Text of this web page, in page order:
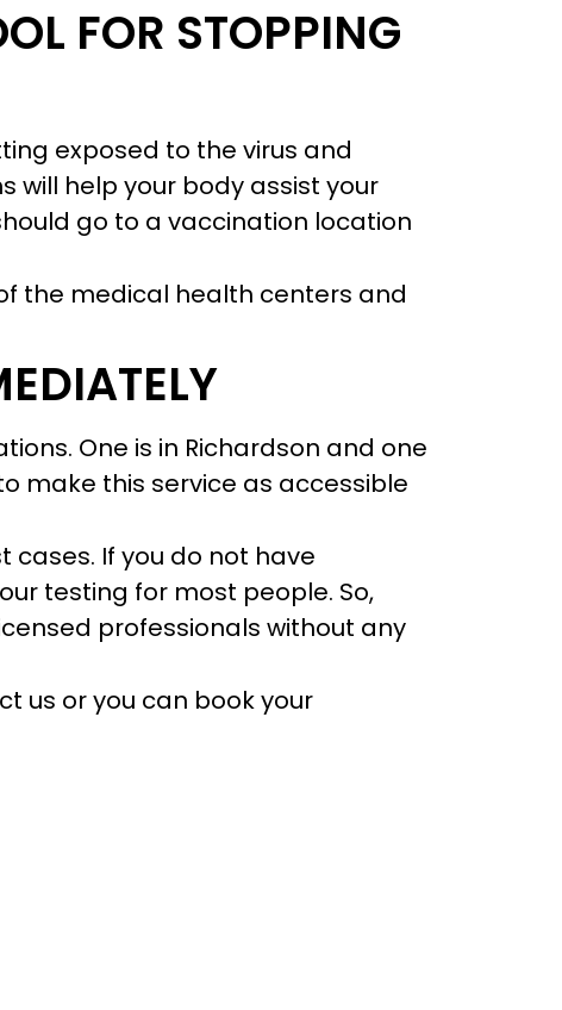
FOR STOPPING
exposed to the virus and
will help your body assist your
go to a vaccination location
the medical health centers and
One is in Richardson and one
make this service as accessible
cases. If you do not have
testing for most people. So,
professionals without any
us or you can book your